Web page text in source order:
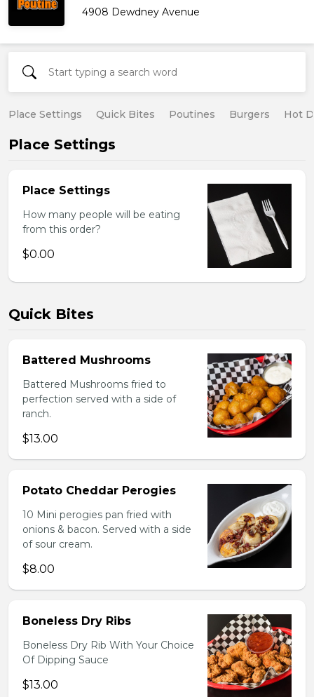
4908 Dewdney Avenue
Place Settings Quick Bites Poutines Burgers Hot
Place Settings
Place Settings
How many people will be eating
from this order?
$0.00
Quick Bites
Battered Mushrooms
Battered Mushrooms fried to
perfection served with a side of
ranch.
$13.00
Potato Cheddar Perogies
10 Mini perogies pan fried with
onions & bacon. Served with a side
of sour cream.
$8.00
Boneless Dry Ribs
Boneless Dry Rib With Your Choice
Of Dipping Sauce
$13.00